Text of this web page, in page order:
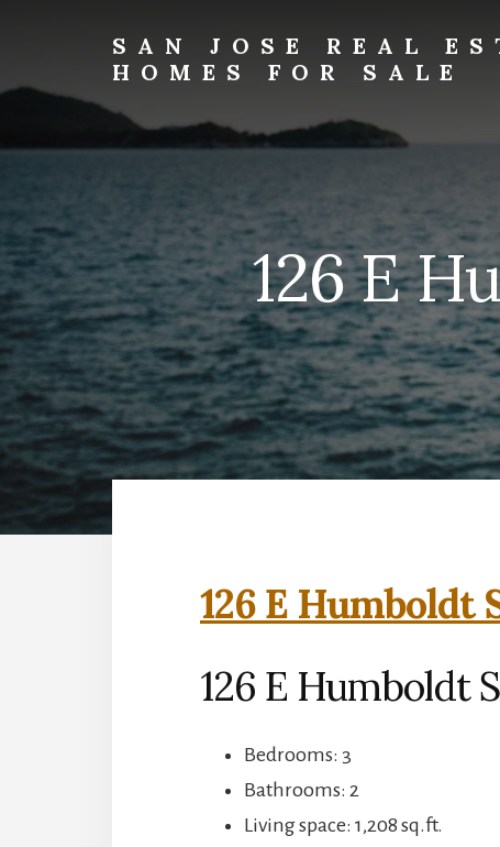
sidebar
SAN JOSE REAL
HOMES FOR SALE
jose-
real-
homes-
for-
sale.com
126 E
126 E
126 E Humboldt
Bedrooms: 3
Bathrooms: 2
Living space: 1,208 sq.ft.